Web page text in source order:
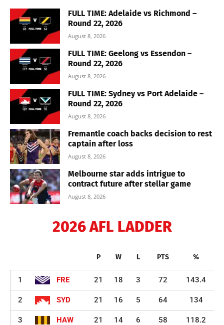
FULL TIME: Adelaide vs Richmond –
Round 22, 2026
August 8, 2026
FULL TIME: Geelong vs Essendon –
Round 22, 2026
August 8, 2026
FULL TIME: Sydney vs Port Adelaide –
Round 22, 2026
August 8, 2026
Fremantle coach backs decision to rest
captain after loss
August 8, 2026
Melbourne star adds intrigue to
contract future after stellar game
August 8, 2026
2026 AFL LADDER
P W L PTS %
1 FRE 21 18 3 72 143.4
2 SYD 21 16 5 64 134
3 HAW 21 14 6 58 118.2